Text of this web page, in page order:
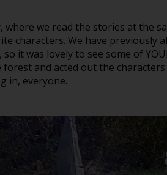
where we read the stories at
characters. We have previously
it was lovely to see some of
and acted out the
in, everyone.